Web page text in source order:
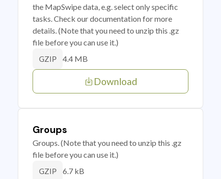
the MapSwipe data, e.g. select only specific
tasks. Check our documentation for more
details. (Note that you need to unzip this .gz
file before you can use it.)
GZIP 4.4 MB
Download
Groups
Groups. (Note that you need to unzip this .gz
file before you can use it.)
GZIP 6.7 kB